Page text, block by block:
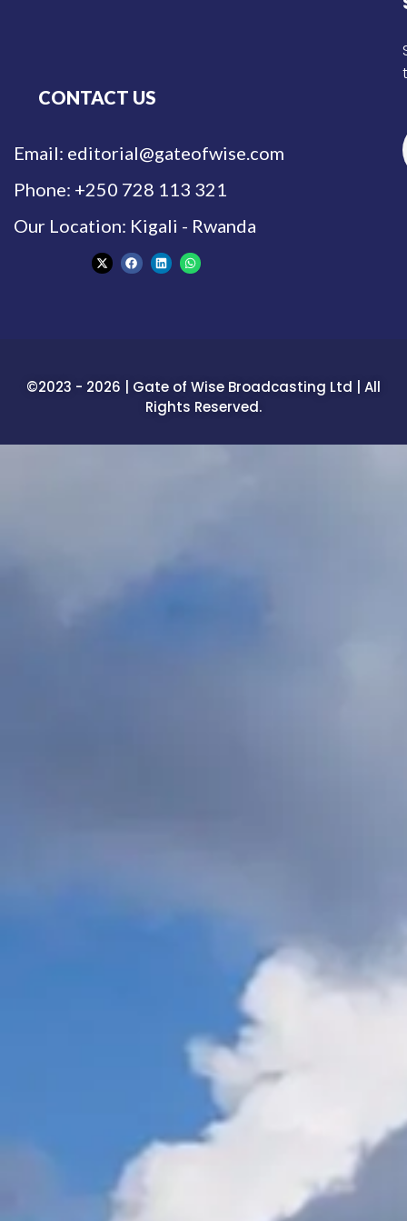
CONTACT US
Email: editorial@gateofwise.com
Phone: +250 728 113 321
Our Location: Kigali - Rwanda
©2023 - 2026 | Gate of Wise Broadcasting Ltd | All
Rights Reserved.